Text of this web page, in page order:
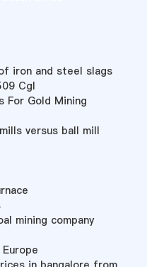
iron and steel slags
Cgl
For Gold Mining
versus ball mill
mining company